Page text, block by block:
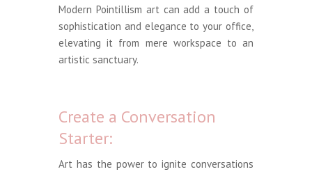
Modern Pointillism art can add a touch of
sophistication and elegance to your office,
elevating it from mere workspace to an
artistic sanctuary.
Create a Conversation
Starter:
Art has the power to ignite conversations